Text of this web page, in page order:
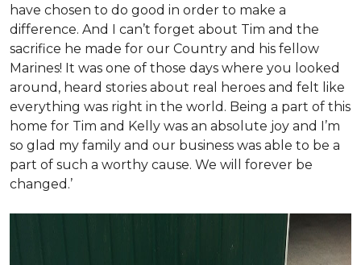
have chosen to do good in order to make a
difference. And I can’t forget about Tim and the
sacrifice he made for our Country and his fellow
Marines! It was one of those days where you looked
around, heard stories about real heroes and felt like
everything was right in the world. Being a part of this
home for Tim and Kelly was an absolute joy and I’m
so glad my family and our business was able to be a
part of such a worthy cause. We will forever be
changed.’